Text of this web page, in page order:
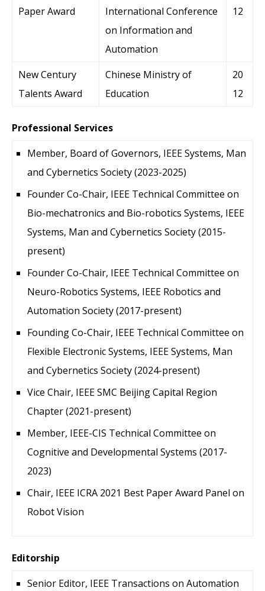
Paper Award
International Conference
on Information and
Automation
12
New Century
Talents Award
Chinese Ministry of
Education
20
12
Professional Services
Member, Board of Governors, IEEE Systems, Man
and Cybernetics Society (2023-2025)
Founder Co-Chair, IEEE Technical Committee on
Bio-mechatronics and Bio-robotics Systems, IEEE
Systems, Man and Cybernetics Society (2015-
present)
Founder Co-Chair, IEEE Technical Committee on
Neuro-Robotics Systems, IEEE Robotics and
Automation Society (2017-present)
Founding Co-Chair, IEEE Technical Committee on
Flexible Electronic Systems, IEEE Systems, Man
and Cybernetics Society (2024-present)
Vice Chair, IEEE SMC Beijing Capital Region
Chapter (2021-present)
Member, IEEE-CIS Technical Committee on
Cognitive and Developmental Systems (2017-
2023)
Chair, IEEE ICRA 2021 Best Paper Award Panel on
Robot Vision
Editorship
Senior Editor, IEEE Transactions on Automation